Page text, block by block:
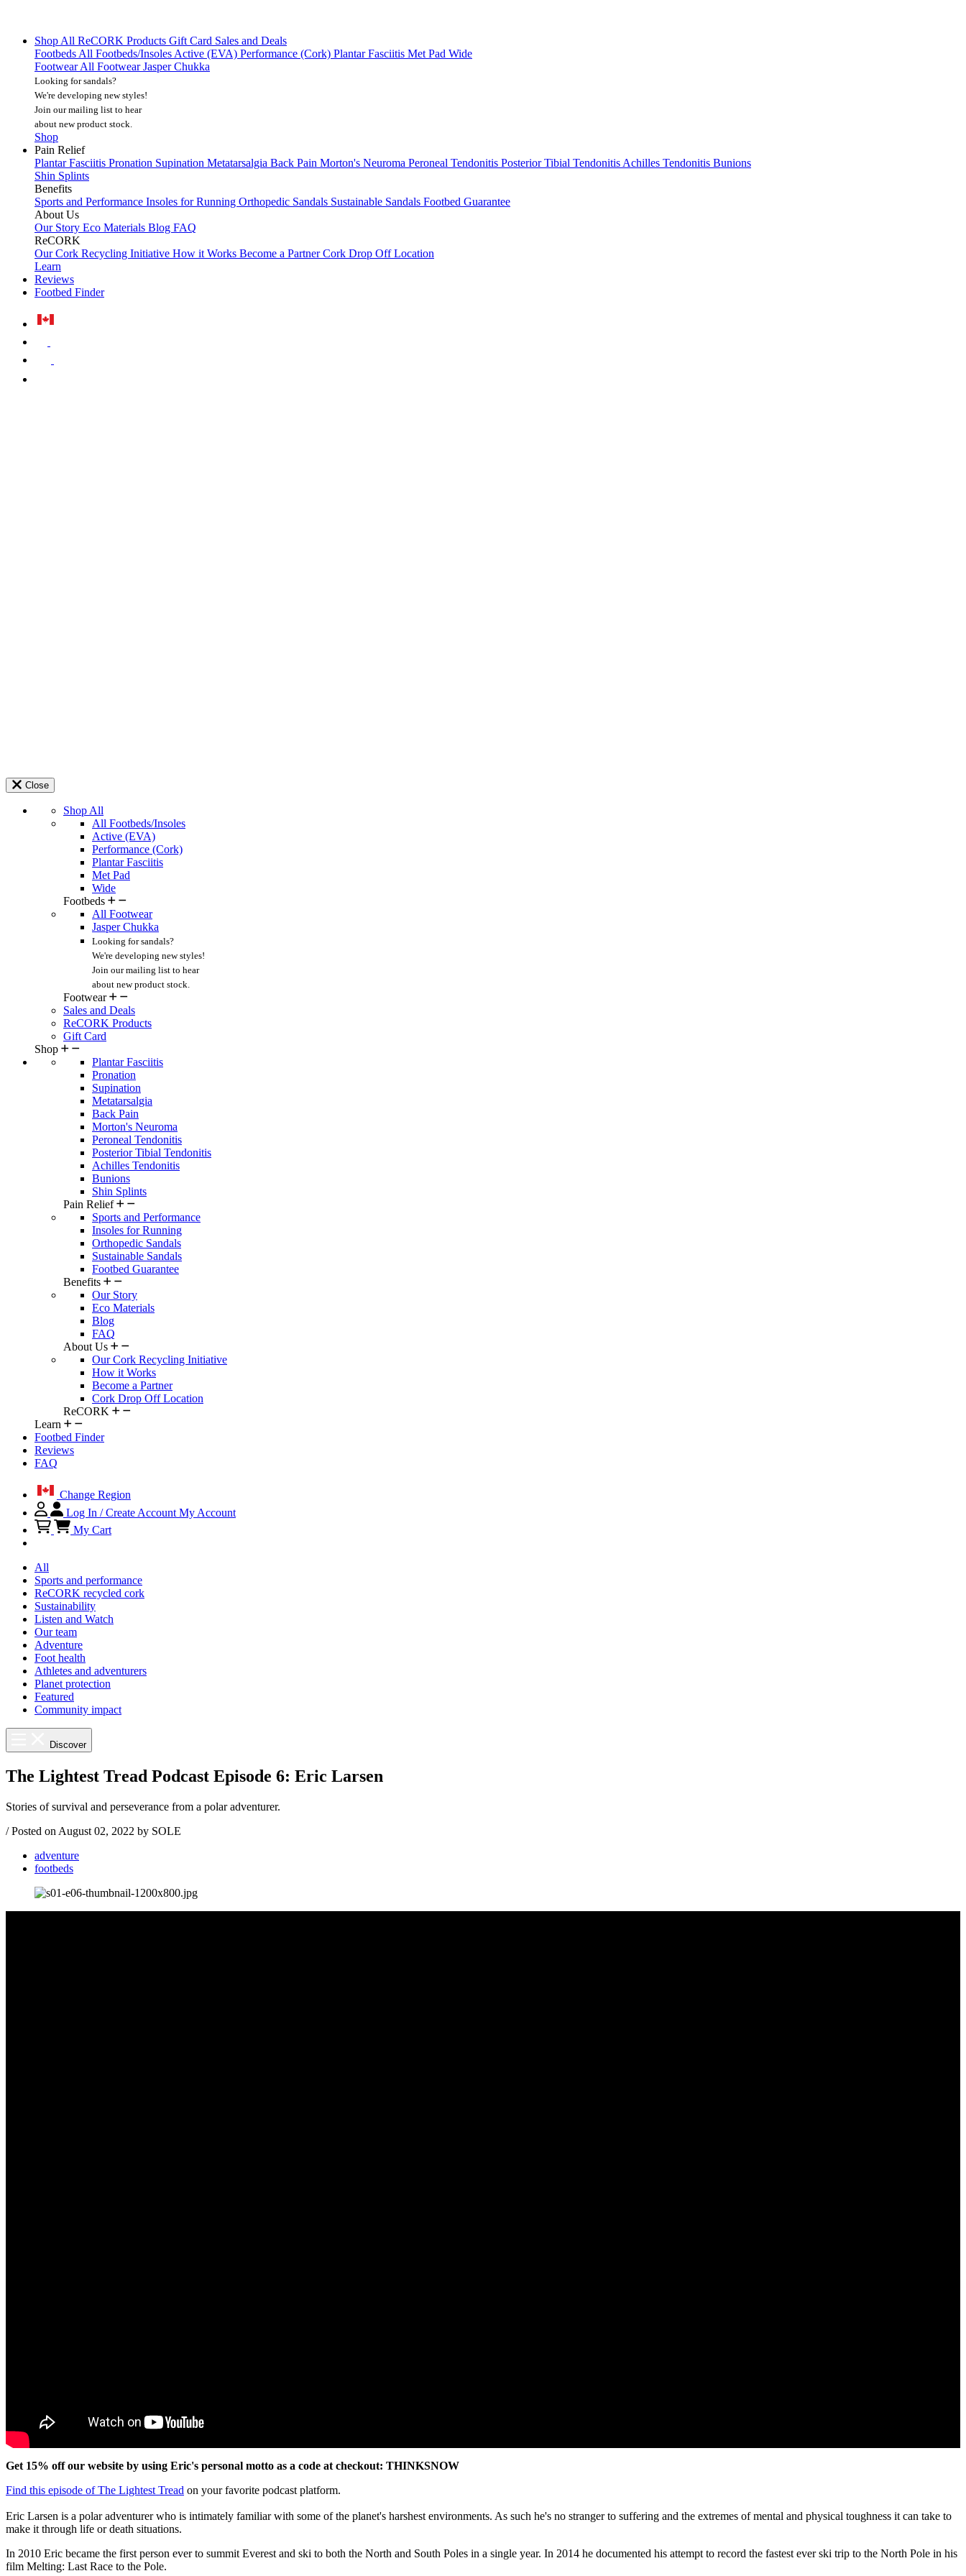
Shop All ReCORK Products Gift Card Sales and Deals
FootbedsAll Footbeds/InsolesActive (EVA) Performance (Cork) Plantar Fasciitis Met Pad Wide
FootwearAll FootwearJasper Chukka
Looking for sandals?
We're developing new styles!
Join our mailing list to hear
about new product stock.
Shop
Pain Relief
Plantar Fasciitis Pronation Supination Metatarsalgia Back Pain Morton's Neuroma Peroneal Tendonitis Posterior Tibial TendonitisAchilles Tendonitis Bunions
Shin Splints
Benefits
Sports and Performance Insoles for Running Orthopedic Sandals Sustainable Sandals Footbed Guarantee
About Us
Our Story Eco Materials Blog FAQ
ReCORK
Our Cork Recycling Initiative How it Works Become a PartnerCork Drop Off Location
Learn
Reviews
Footbed Finder
Close
Shop All
All Footbeds/Insoles
Active (EVA)
Performance (Cork)
Plantar Fasciitis
Met Pad
Wide
Footbeds
All Footwear
Jasper Chukka
Looking for sandals?
We're developing new styles!
Join our mailing list to hear
about new product stock.
Footwear
Sales and Deals
ReCORK Products
Gift Card
Shop
Plantar Fasciitis
Pronation
Supination
Metatarsalgia
Back Pain
Morton's Neuroma
Peroneal Tendonitis
Posterior Tibial Tendonitis
Achilles Tendonitis
Bunions
Shin Splints
Pain Relief
Sports and Performance
Insoles for Running
Orthopedic Sandals
Sustainable Sandals
Footbed Guarantee
Benefits
Our Story
Eco Materials
Blog
FAQ
About Us
Our Cork Recycling Initiative
How it Works
Become a Partner
Cork Drop Off Location
ReCORK
Learn
Footbed Finder
Reviews
FAQ
Change Region
Log In / Create Account My Account
My Cart
All
Sports and performance
ReCORK recycled cork
Sustainability
Listen and Watch
Our team
Adventure
Foot health
Athletes and adventurers
Planet protection
Featured
Community impact
Discover
The Lightest Tread Podcast Episode 6: Eric Larsen
Stories of survival and perseverance from a polar adventurer.
/ Posted on August 02, 2022 by SOLE
adventure
footbeds
Get 15% off our website by using Eric's personal motto as a code at checkout: THINKSNOW
Find this episode of The Lightest Tread on your favorite podcast platform.
Eric Larsen is a polar adventurer who is intimately familiar with some of the planet's harshest environments. As such he's no stranger to suffering and the extremes of mental and physical toughness it can take to
make it through life or death situations.
In 2010 Eric became the first person ever to summit Everest and ski to both the North and South Poles in a single year. In 2014 he documented his attempt to record the fastest ever ski trip to the North Pole in his
film Melting: Last Race to the Pole.